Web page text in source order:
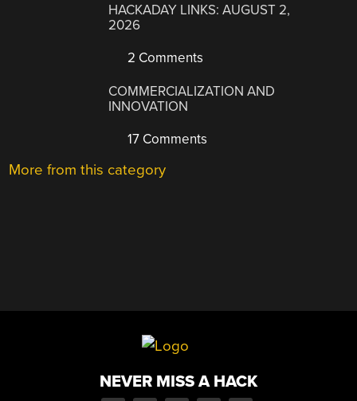
HACKADAY LINKS: AUGUST 2,
2026
2 Comments
COMMERCIALIZATION AND
INNOVATION
17 Comments
More from this category
NEVER MISS A HACK